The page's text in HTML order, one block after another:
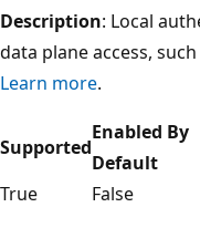
Description: Local
data plane access,
Learn more.
Supported
Enabled By
Default
True
False